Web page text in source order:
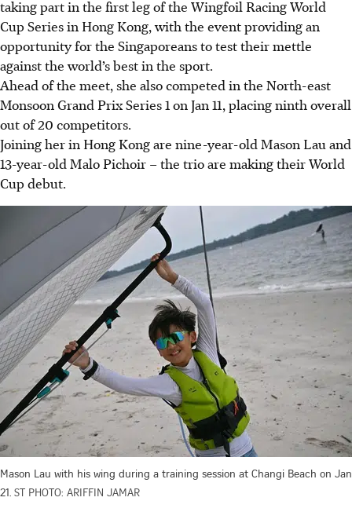
taking part in the first leg of the Wingfoil Racing World
Cup Series in Hong Kong, with the event providing an
opportunity for the Singaporeans to test their mettle
against the world’s best in the sport.
Ahead of the meet, she also competed in the North-east
Monsoon Grand Prix Series 1 on Jan 11, placing ninth overall
out of 20 competitors.
Joining her in Hong Kong are nine-year-old Mason Lau and
13-year-old Malo Pichoir – the trio are making their World
Cup debut.
Mason Lau with his wing during a training session at Changi Beach on Jan
21. ST PHOTO: ARIFFIN JAMAR